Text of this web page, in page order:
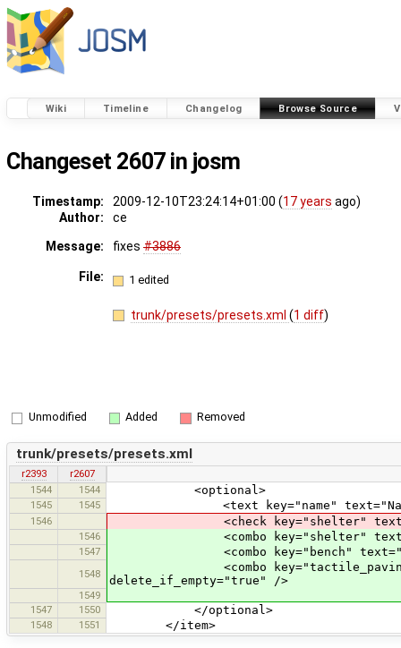
Wiki Timeline Changelog Browse Source
Changeset 2607 in josm
Timestamp: 2009-12-10T23:24:14+01:00 (17 years ago)
Author:
ce
Message:
fixes #3886
File: 1 edited
trunk/presets/presets.xml(1 diff)
Unmodified Added Removed
trunk/presets/presets.xml
r2393
r2607
1544
1544 <optional>
1545 1545 <text key="name" text="Name"
1546 <check key="shelter"
1546 <combo key="shelter"
1547 <combo key="bench"
1548
<combo key="tactile_paving"
delete_if_empty="true" />
1549
1547
1550 </optional>
1548 1551 </item>